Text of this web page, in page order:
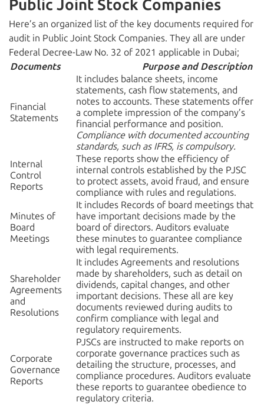
Public Joint Stock Companies
Here’s an organized list of the key documents required for
audit in Public Joint Stock Companies. They all are under
Federal Decree-Law No. 32 of 2021 applicable in Dubai;
Documents
Purpose and Description
Financial
Statements
It includes balance sheets, income
statements, cash flow statements, and
notes to accounts. These statements offer
a complete impression of the company’s
financial performance and position.
Compliance with documented accounting
standards, such as IFRS, is compulsory.
Internal
Control
Reports
These reports show the efficiency of
internal controls established by the PJSC
to protect assets, avoid fraud, and ensure
compliance with rules and regulations.
Minutes of
Board
Meetings
It includes Records of board meetings that
have important decisions made by the
board of directors. Auditors evaluate
these minutes to guarantee compliance
with legal requirements.
Shareholder
Agreements
and
Resolutions
It includes Agreements and resolutions
made by shareholders, such as detail on
dividends, capital changes, and other
important decisions. These all are key
documents reviewed during audits to
confirm compliance with legal and
regulatory requirements.
Corporate
Governance
Reports
PJSCs are instructed to make reports on
corporate governance practices such as
detailing the structure, processes, and
compliance procedures. Auditors evaluate
these reports to guarantee obedience to
regulatory criteria.